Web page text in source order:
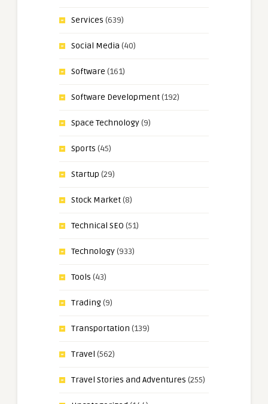
Services (639)
Social Media (40)
Software (161)
Software Development(192)
Space Technology(9)
Sports (45)
Startup (29)
Stock Market(8)
Technical SEO (51)
Technology(933)
Tools (43)
Trading(9)
Transportation (139)
Travel (562)
Travel Stories and Adventures (255)